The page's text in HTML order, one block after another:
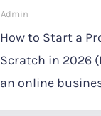
Admin
How to Start a
Scratch in 2026
an online